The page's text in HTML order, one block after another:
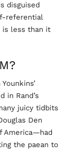
disguised
referential
is less than it
in Rand’s
juicy tidbits
Den
America—had
the paean to